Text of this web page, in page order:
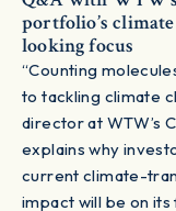
portfolio’s
looking focus
“Counting
to tackling climate
director at WTW’s
explains why
current climate-
impact will be on